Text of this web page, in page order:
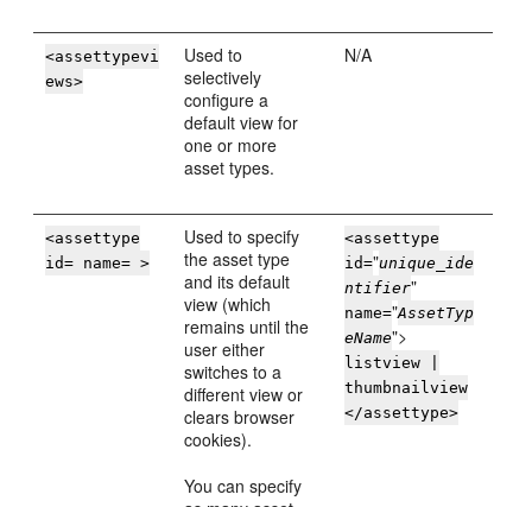
<assettypevi
ews>
Used to
selectively
configure a
default view for
one or more
asset types.
N/A
<assettype
id= name= >
Used to specify
the asset type
and its default
view (which
remains until the
user either
switches to a
different view or
clears browser
cookies).
You can specify
<assettype
id="unique_ide
ntifier"
name="AssetTyp
eName">
listview |
thumbnailview
</assettype>